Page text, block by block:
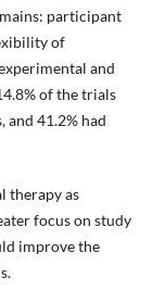
participant
of
and
of the trials
and 41.2% had
therapy as
focus on study
improve the